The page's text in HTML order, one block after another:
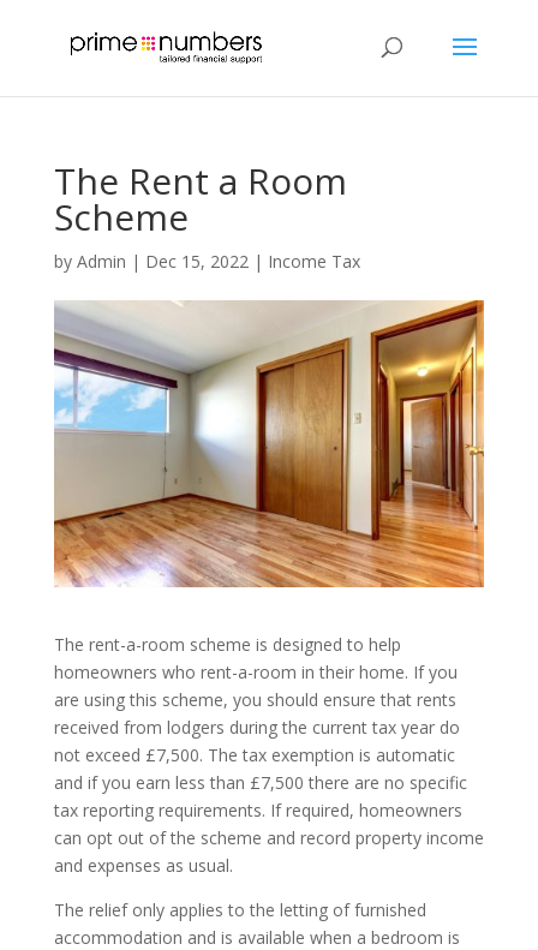
The Rent a Room
Scheme
by Admin | Dec 15, 2022| Income Tax
The rent-a-room scheme is designed to help
homeowners who rent-a-room in their home. If you
are using this scheme, you should ensure that rents
received from lodgers during the current tax year do
not exceed £7,500. The tax exemption is automatic
and if you earn less than £7,500 there are no specific
tax reporting requirements. If required, homeowners
can opt out of the scheme and record property income
and expenses as usual.
The relief only applies to the letting of furnished
accommodation and is available when a bedroom is